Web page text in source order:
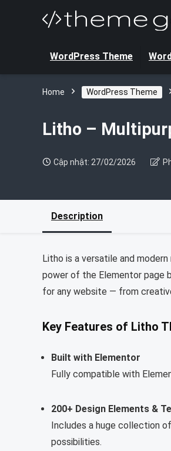
WordPress Theme
Home WordPress Theme
Litho –
Cập nhật: 27/02/2026
Description
Litho is a versatile and
power of the Elementor page
for any website — from
Key Features of Litho
Built with Elementor
Fully compatible with
200+ Design Elements &
Includes a huge collection
possibilities.